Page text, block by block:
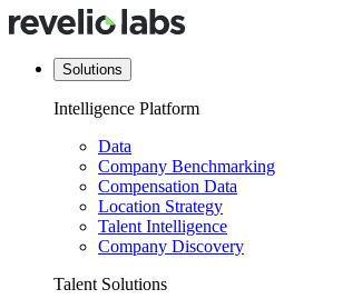
Solutions
Intelligence Platform
Data
Company Benchmarking
Compensation Data
Location Strategy
Talent Intelligence
Company Discovery
Talent Solutions